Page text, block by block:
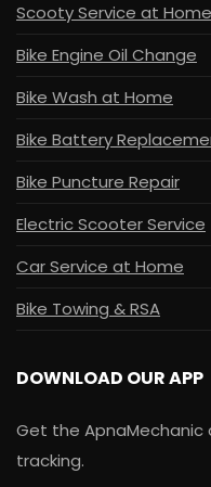
Scooty Service at Home
Bike Engine Oil Change
Bike Wash at Home
Bike Battery
Bike Puncture Repair
Electric Scooter Service
Car Service at Home
Bike Towing & RSA
DOWNLOAD OUR APP
Get the ApnaMechanic
tracking.